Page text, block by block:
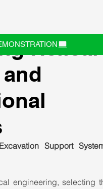
Helical
Support
engineering, selecting